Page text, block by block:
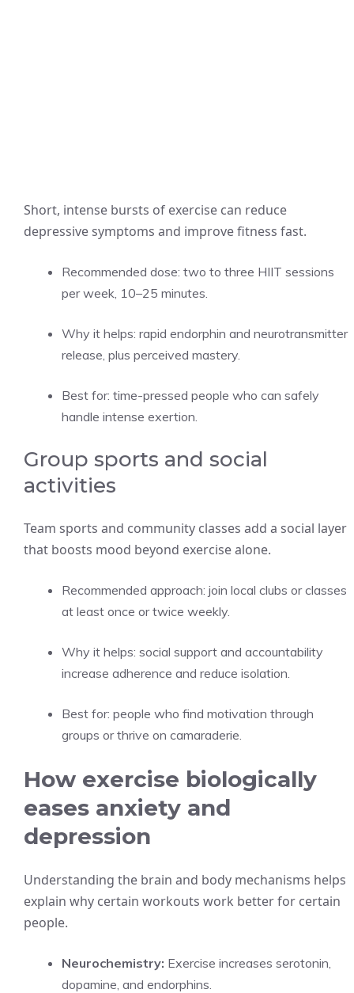
Short, intense bursts of exercise can reduce
depressive symptoms and improve fitness fast.
Recommended dose: two to three HIIT sessions
per week, 10–25 minutes.
Why it helps: rapid endorphin and neurotransmitter
release, plus perceived mastery.
Best for: time-pressed people who can safely
handle intense exertion.
Group sports and social
activities
Team sports and community classes add a social layer
that boosts mood beyond exercise alone.
Recommended approach: join local clubs or classes
at least once or twice weekly.
Why it helps: social support and accountability
increase adherence and reduce isolation.
Best for: people who find motivation through
groups or thrive on camaraderie.
How exercise biologically
eases anxiety and
depression
Understanding the brain and body mechanisms helps
explain why certain workouts work better for certain
people.
Neurochemistry: Exercise increases serotonin,
dopamine, and endorphins.